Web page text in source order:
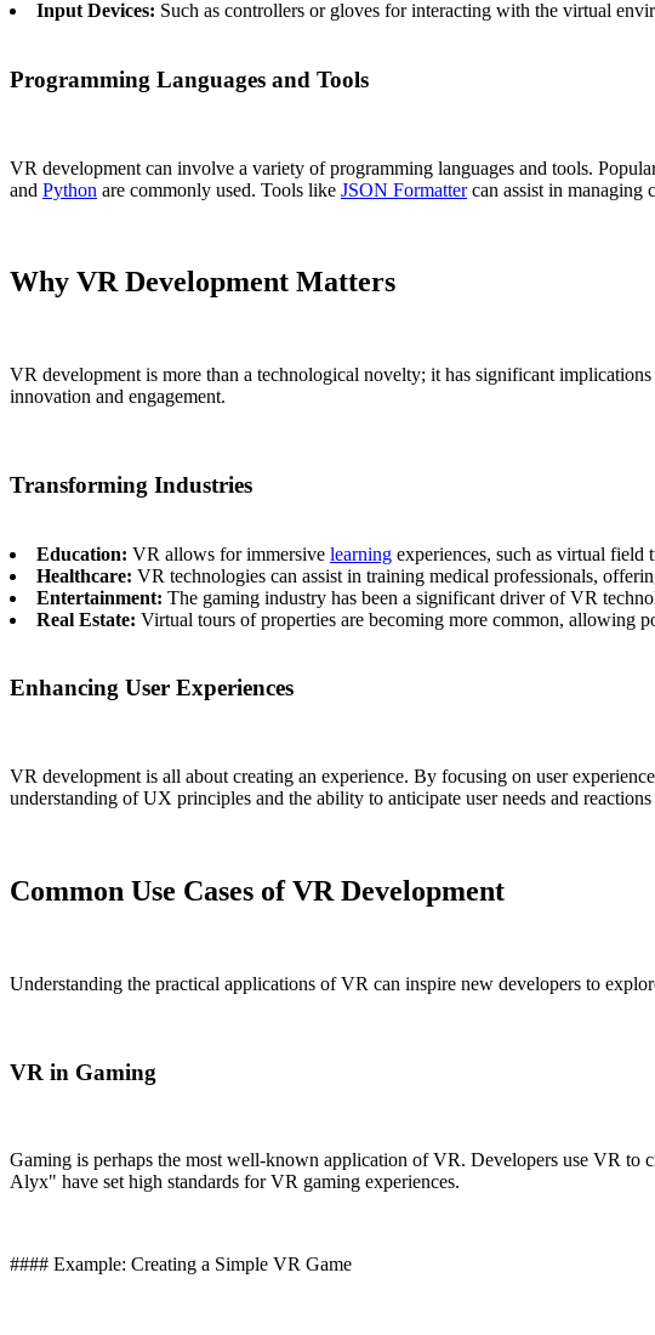
Input Devices: Such as controllers or gloves for interacting with the virtual
Programming Languages and Tools
VR development can involve a variety of programming languages and tools.
and Python are commonly used. Tools like JSON Formattercan assist in managing
Why VR Development Matters
VR development is more than a technological novelty; it has significant
innovation and engagement.
Transforming Industries
Education: VR allows for immersive learning experiences, such as virtual field
Healthcare: VR technologies can assist in training medical professionals,
Entertainment: The gaming industry has been a significant driver of VR
Real Estate: Virtual tours of properties are becoming more common, allowing
Enhancing User Experiences
VR development is all about creating an experience. By focusing on user
understanding of UX principles and the ability to anticipate user needs and
Common Use Cases of VR Development
Understanding the practical applications of VR can inspire new developers to
VR in Gaming
Gaming is perhaps the most well-known application of VR. Developers use VR to
Alyx" have set high standards for VR gaming experiences.
#### Example: Creating a Simple VR Game